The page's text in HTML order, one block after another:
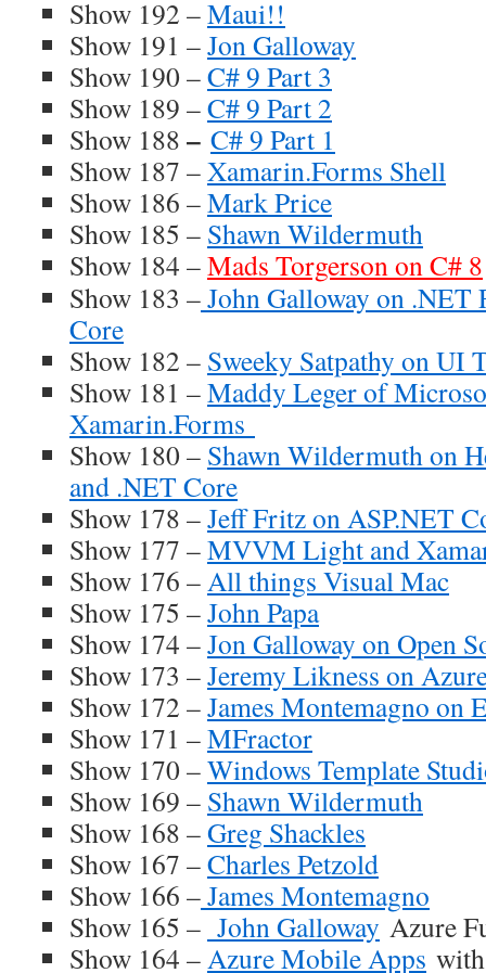
Show 192 –Maui!!
Show 191 –Jon Galloway
Show 190 –C# 9 Part 3
Show 189 –C# 9 Part 2
Show 188 – C# 9 Part 1
Show 187 –Xamarin.Forms Shell
Show 186 –Mark Price
Show 185 – Shawn Wildermuth
Show 184 –Mads Torgerson on C# 8
Show 183 –John Galloway on
Core
Show 182 – Sweeky Satpathy on UI
Show 181 –Maddy Leger of
Xamarin.Forms
Show 180 – Shawn Wildermuth on
and .NET Core
Show 178 –Jeff Fritz on ASP.NET
Show 177 –MVVM Light and
Show 176 – All things Visual Mac
Show 175 –John Papa
Show 174 –Jon Galloway on Open
Show 173 –Jeremy Likness on
Show 172 –James Montemagno on
Show 171 –MFractor
Show 170 –Windows Template
Show 169 – Shawn Wildermuth
Show 168 –Greg Shackles
Show 167 –Charles Petzold
Show 166 –James Montemagno
Show 165 – John Galloway Azure
Show 164 – Azure Mobile Apps